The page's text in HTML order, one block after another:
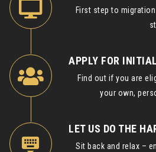
First step to
APPLY FOR
Find out if you are
your own,
LET US DO THE
Sit back and relax –